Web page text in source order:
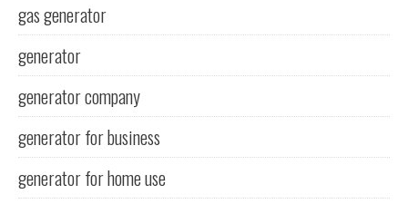
gas generator
generator
generator company
generator for business
generator for home use